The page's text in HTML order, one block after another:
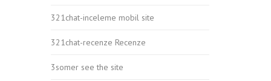
321chat-inceleme mobil site
321chat-recenze Recenze
3somer see the site